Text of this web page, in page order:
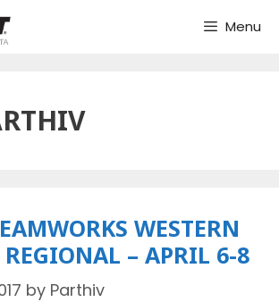
Menu
WESTERN
– APRIL 6-8
by Parthiv